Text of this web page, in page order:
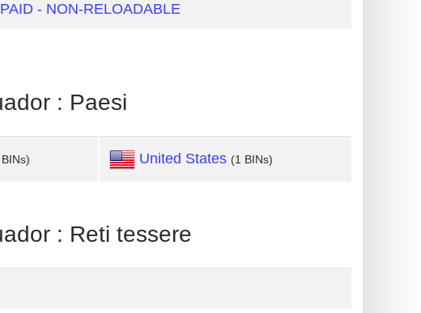
- NON-RELOADABLE
: Paesi
United States (1 BINs)
: Reti tessere